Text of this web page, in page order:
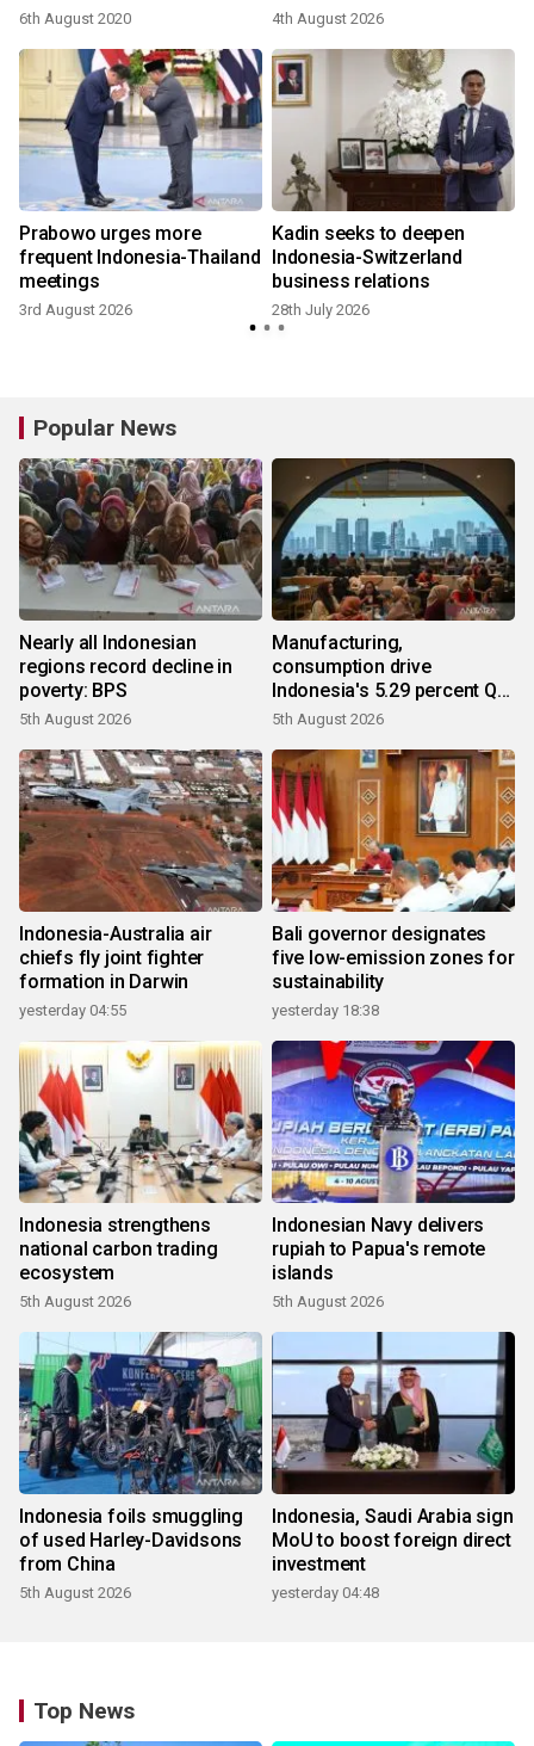
6th August 2020 4th August 2026
Prabowo urges more
frequent Indonesia-Thailand
meetings
3rd August 2026
Kadin seeks to deepen
Indonesia-Switzerland
business relations
28th July 2026
Popular News
Nearly all Indonesian
regions record decline in
poverty: BPS
5th August 2026
Manufacturing,
consumption drive
Indonesia's 5.29 percent Q2
growth
5th August 2026
Indonesia-Australia air
chiefs fly joint fighter
formation in Darwin
yesterday 04:55
Bali governor designates
five low-emission zones for
sustainability
yesterday 18:38
Indonesia strengthens
national carbon trading
ecosystem
5th August 2026
Indonesian Navy delivers
rupiah to Papua's remote
islands
5th August 2026
Indonesia foils smuggling
of used Harley-Davidsons
from China
5th August 2026
Indonesia, Saudi Arabia sign
MoU to boost foreign direct
investment
yesterday 04:48
Top News